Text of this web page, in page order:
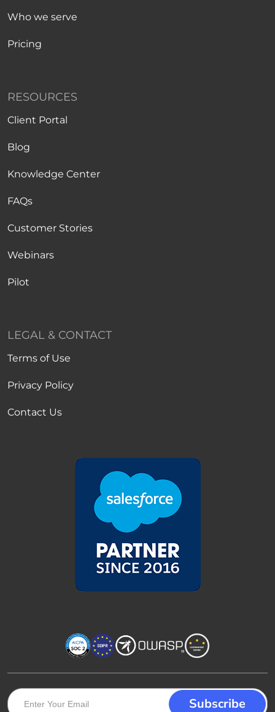
Who we serve
Pricing
RESOURCES
Client Portal
Blog
Knowledge Center
FAQs
Customer Stories
Webinars
Pilot
LEGAL & CONTACT
Terms of Use
Privacy Policy
Contact Us